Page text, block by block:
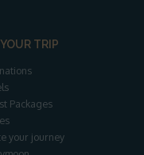
TRIP
Packages
your journey